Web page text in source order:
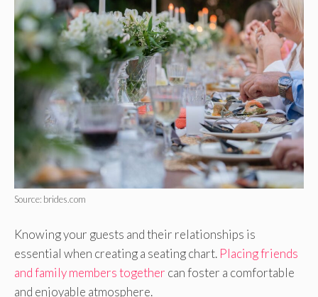
Source: brides.com
Knowing your guests and their relationships is
essential when creating a seating chart. Placing friends
and family members together can foster a comfortable
and enjoyable atmosphere.